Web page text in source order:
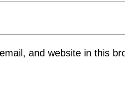
and website in this